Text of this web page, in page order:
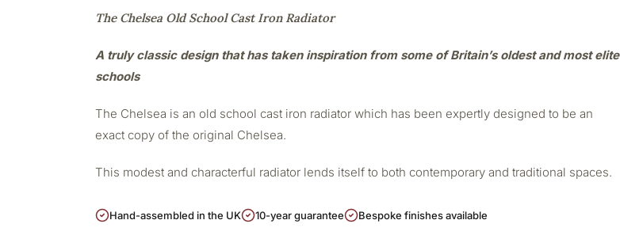
The Chelsea Old School Cast Iron Radiator
A truly classic design that has taken inspiration from some of Britain’s oldest and most elite
schools
The Chelsea is an old school cast iron radiator which has been expertly designed to be an
exact copy of the original Chelsea.
This modest and characterful radiator lends itself to both contemporary and traditional spaces.
Hand-assembled in the UK 10-year guarantee Bespoke finishes available